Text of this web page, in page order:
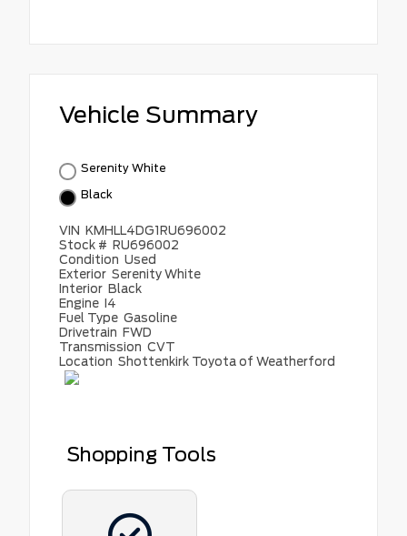
Vehicle Summary
Serenity White
Black
VIN KMHLL4DG1RU696002
Stock # RU696002
Condition Used
Exterior Serenity White
Interior Black
Engine I4
Fuel Type Gasoline
Drivetrain FWD
Transmission CVT
Location Shottenkirk Toyota of Weatherford
Shopping Tools